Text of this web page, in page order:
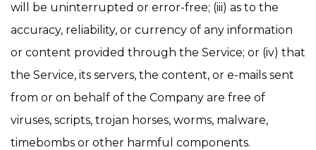
will be uninterrupted or error-free; (iii) as to the
accuracy, reliability, or currency of any information
or content provided through the Service; or (iv) that
the Service, its servers, the content, or e-mails sent
from or on behalf of the Company are free of
viruses, scripts, trojan horses, worms, malware,
timebombs or other harmful components.